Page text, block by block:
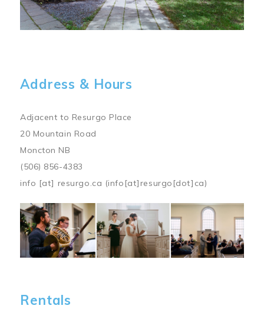
Address & Hours
Adjacent to Resurgo Place
20 Mountain Road
Moncton NB
(506) 856-4383
info [at] resurgo.ca (info[at]resurgo[dot]ca)
Image
Rentals